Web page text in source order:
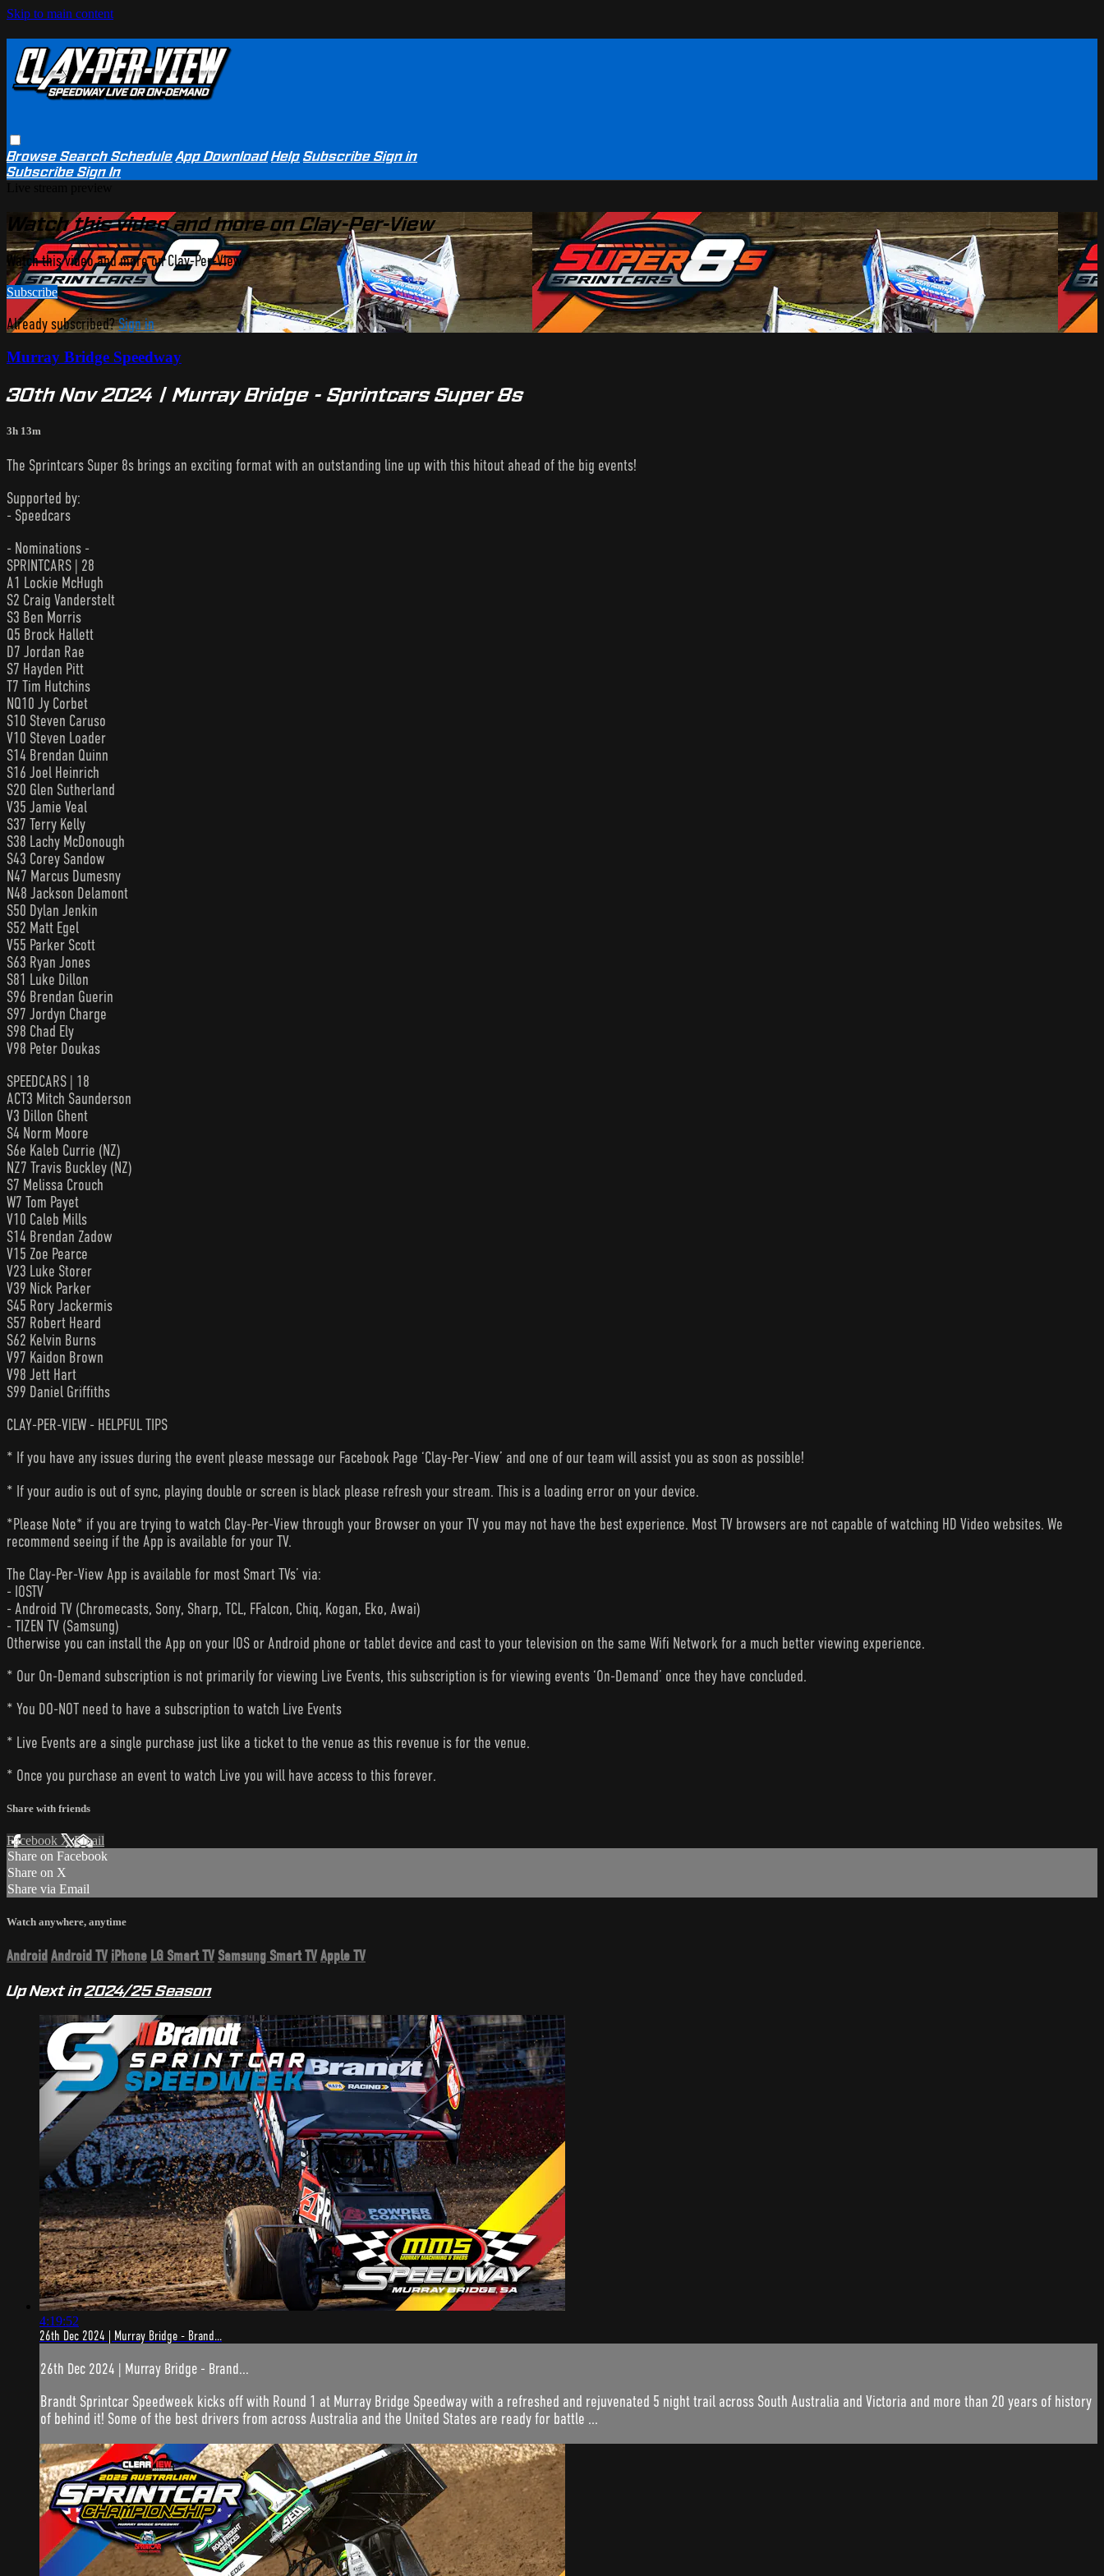
Skip to main content
BrowseSearchSchedule App Download Help SubscribeSign in
SubscribeSign In
Watch this video and more on Clay-Per-View
Watch this video and more on Clay-Per-View
Subscribe
Already subscribed?Sign in
Murray Bridge Speedway
30th Nov 2024 | Murray Bridge - Sprintcars Super 8s
3h 13m
The Sprintcars Super 8s brings an exciting format with an outstanding line up with this hitout ahead of the big events!
Supported by:
- Speedcars
- Nominations -
SPRINTCARS | 28
A1 Lockie McHugh
S2 Craig Vanderstelt
S3 Ben Morris
Q5 Brock Hallett
D7 Jordan Rae
S7 Hayden Pitt
T7 Tim Hutchins
NQ10 Jy Corbet
S10 Steven Caruso
V10 Steven Loader
S14 Brendan Quinn
S16 Joel Heinrich
S20 Glen Sutherland
V35 Jamie Veal
S37 Terry Kelly
S38 Lachy McDonough
S43 Corey Sandow
N47 Marcus Dumesny
N48 Jackson Delamont
S50 Dylan Jenkin
S52 Matt Egel
V55 Parker Scott
S63 Ryan Jones
S81 Luke Dillon
S96 Brendan Guerin
S97 Jordyn Charge
S98 Chad Ely
V98 Peter Doukas
SPEEDCARS | 18
ACT3 Mitch Saunderson
V3 Dillon Ghent
S4 Norm Moore
S6e Kaleb Currie (NZ)
NZ7 Travis Buckley (NZ)
S7 Melissa Crouch
W7 Tom Payet
V10 Caleb Mills
S14 Brendan Zadow
V15 Zoe Pearce
V23 Luke Storer
V39 Nick Parker
S45 Rory Jackermis
S57 Robert Heard
S62 Kelvin Burns
V97 Kaidon Brown
V98 Jett Hart
S99 Daniel Griffiths
CLAY-PER-VIEW - HELPFUL TIPS
* If you have any issues during the event please message our Facebook Page ‘Clay-Per-View’ and one of our team will assist you as soon as possible!
* If your audio is out of sync, playing double or screen is black please refresh your stream. This is a loading error on your device.
*Please Note* if you are trying to watch Clay-Per-View through your Browser on your TV you may not have the best experience. Most TV browsers are not capable of watching HD Video websites. We
recommend seeing if the App is available for your TV.
The Clay-Per-View App is available for most Smart TVs’ via:
- IOSTV
- Android TV (Chromecasts, Sony, Sharp, TCL, FFalcon, Chiq, Kogan, Eko, Awai)
- TIZEN TV (Samsung)
Otherwise you can install the App on your IOS or Android phone or tablet device and cast to your television on the same Wifi Network for a much better viewing experience.
* Our On-Demand subscription is not primarily for viewing Live Events, this subscription is for viewing events ‘On-Demand’ once they have concluded.
* You DO-NOT need to have a subscription to watch Live Events
* Live Events are a single purchase just like a ticket to the venue as this revenue is for the venue.
* Once you purchase an event to watch Live you will have access to this forever.
Share with friends
Facebook XEmail
Share on Facebook
Share on X
Share via Email
Watch anywhere, anytime
AndroidAndroid TV iPhone LG Smart TV Samsung Smart TVApple TV
Up Next in2024/25 Season
4:19:52
26th Dec 2024 | Murray Bridge - Brand...
26th Dec 2024 | Murray Bridge - Brand...
Brandt Sprintcar Speedweek kicks off with Round 1 at Murray Bridge Speedway with a refreshed and rejuvenated 5 night trail across South Australia and Victoria and more than 20 years of history
of behind it! Some of the best drivers from across Australia and the United States are ready for battle ...